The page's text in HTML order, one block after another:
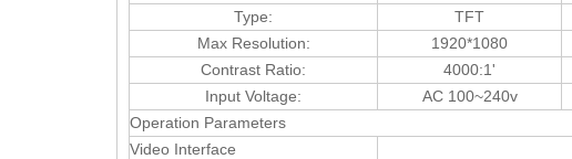
Type:
TFT
Max Resolution:
1920*1080
Contrast Ratio:
4000:1'
Input Voltage:
AC 100~240v
Operation Parameters
Video Interface